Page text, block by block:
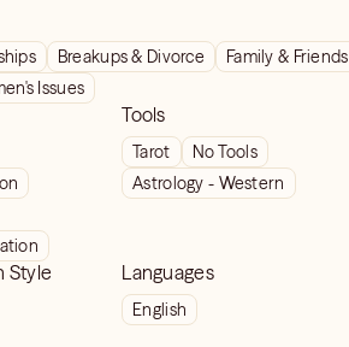
Breakups & Divorce
Family & Friends
Issues
Tools
Tarot
No Tools
Astrology - Western
Style Languages
English